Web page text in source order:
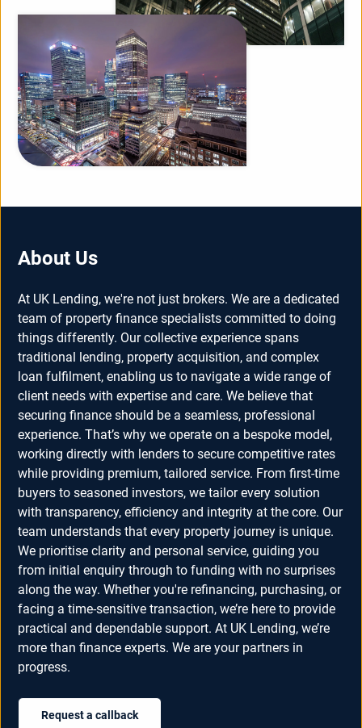
About Us
At UK Lending, we're not just brokers. We are a dedicated
team of property finance specialists committed to doing
things differently. Our collective experience spans
traditional lending, property acquisition, and complex
loan fulfilment, enabling us to navigate a wide range of
client needs with expertise and care. We believe that
securing finance should be a seamless, professional
experience. That’s why we operate on a bespoke model,
working directly with lenders to secure competitive rates
while providing premium, tailored service. From first-time
buyers to seasoned investors, we tailor every solution
with transparency, efficiency and integrity at the core. Our
team understands that every property journey is unique.
We prioritise clarity and personal service, guiding you
from initial enquiry through to funding with no surprises
along the way. Whether you're refinancing, purchasing, or
facing a time-sensitive transaction, we’re here to provide
practical and dependable support. At UK Lending, we’re
more than finance experts. We are your partners in
progress.
Request a callback